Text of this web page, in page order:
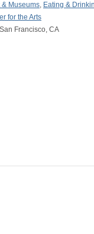
& Museums, Eating &
for the Arts
Francisco, CA